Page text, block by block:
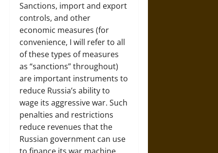
Sanctions, import and export
controls, and other
economic measures (for
convenience, I will refer to all
of these types of measures
as “sanctions” throughout)
are important instruments to
reduce Russia’s ability to
wage its aggressive war. Such
penalties and restrictions
reduce revenues that the
Russian government can use